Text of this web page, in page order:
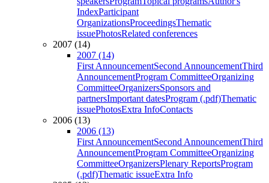
IndexParticipant
OrganizationsProceedingsThematic
issuePhotosRelated conferences
2007 (14)
2007 (14)
First AnnouncementSecond AnnouncementThird
AnnouncementProgram CommitteeOrganizing
CommitteeOrganizersSponsors and
partnersImportant datesProgram (.pdf)Thematic
issuePhotosExtra InfoContacts
2006 (13)
2006 (13)
First AnnouncementSecond AnnouncementThird
AnnouncementProgram CommitteeOrganizing
CommitteeOrganizersPlenary ReportsProgram
(.pdf)Thematic issueExtra Info